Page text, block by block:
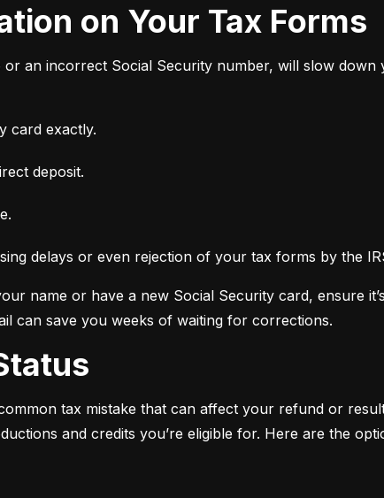
on Your Tax Forms
or an incorrect Social Security number, will slow
card exactly.
deposit.
delays or even rejection of your tax forms by the
name or have a new Social Security card, ensure
can save you weeks of waiting for corrections.
tax mistake that can affect your refund or
and credits you’re eligible for. Here are the